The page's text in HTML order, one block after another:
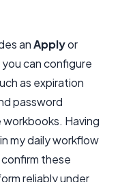
anApplyor
can configure
as expiration
password
Having
my daily workflow
these
reliably under